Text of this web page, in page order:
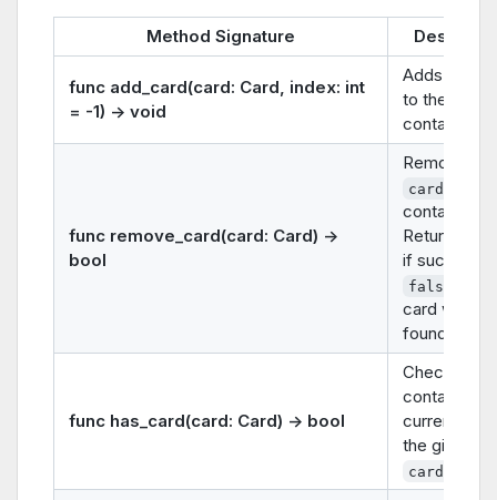
Method Signature
func add_card(card: Card, index: int
= -1) -> void
Adds a
to the
container.
func remove_card(card: Card) ->
bool
Removes
card
container.
Returns
if
false
card was
found.
func has_card(card: Card) -> bool
Checks if
container
currently
the given
card